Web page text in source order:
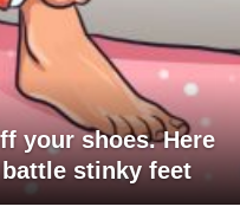
your shoes. Here
stinky feet